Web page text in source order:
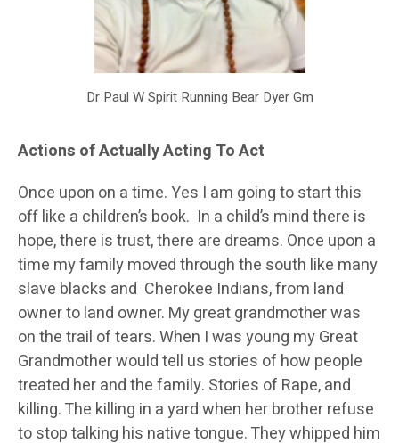
Dr Paul W Spirit Running Bear Dyer Gm
Actions of Actually Acting To Act
Once upon on a time. Yes I am going to start this
off like a children’s book. In a child’s mind there is
hope, there is trust, there are dreams. Once upon a
time my family moved through the south like many
slave blacks and Cherokee Indians, from land
owner to land owner. My great grandmother was
on the trail of tears. When I was young my Great
Grandmother would tell us stories of how people
treated her and the family. Stories of Rape, and
killing. The killing in a yard when her brother refuse
to stop talking his native tongue. They whipped him